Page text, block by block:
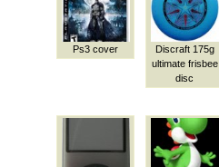
Ps3 cover
Discraft 175g
ultimate frisbee
disc